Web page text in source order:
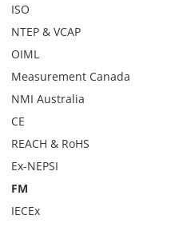
ISO
NTEP & VCAP
OIML
Measurement Canada
NMI Australia
CE
REACH & RoHS
Ex-NEPSI
FM
IECEx